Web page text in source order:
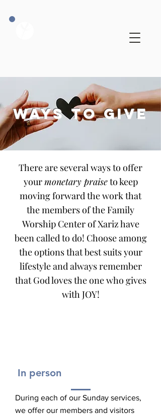
WAYS TO GIVE
There are several ways to offer
yourmonetary praiseto keep
moving forward the work that
the members of the Family
Worship Center of Xariz have
been called to do! Choose among
the options that best suits your
lifestyle and always remember
that God loves the one who gives
with JOY!
In person
During each of our Sunday services,
we offer our members and visitors